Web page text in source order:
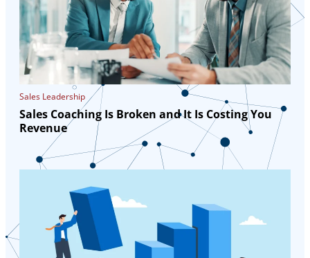
Sales Leadership
Sales Coaching Is Broken and It Is Costing You
Revenue